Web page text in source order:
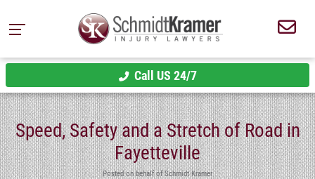
Call US 24/7
Speed, Safety and a Stretch of Road in
Fayetteville
Posted on behalf of Schmidt Kramer